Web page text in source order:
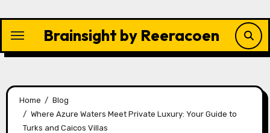
content
Brainsight by Reeracoen
Home
Blog
Where Azure Waters Meet Private Luxury: Your Guide to
Turks and Caicos Villas